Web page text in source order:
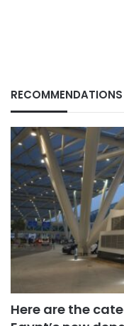
RECOMMENDATIONS
Here are the